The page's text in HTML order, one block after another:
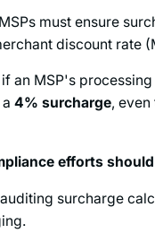
must ensure
discount rate
an MSP's
4% surcharge, even
efforts
surcharge